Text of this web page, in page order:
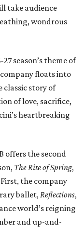
take audience
wondrous
season’s theme of
floats into
classic story of
of love, sacrifice,
heartbreaking
offers the second
The Rite of Spring,
the company
ballet,Reflections,
world’s reigning
and up-and-